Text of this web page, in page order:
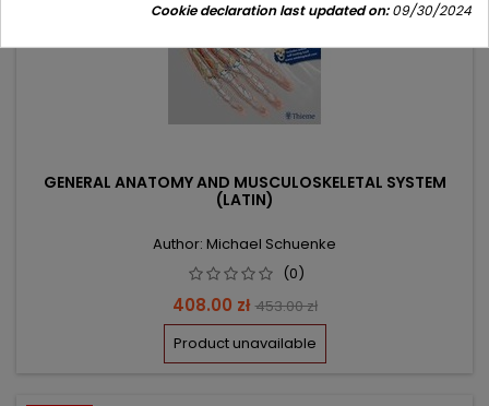
GENERAL ANATOMY AND MUSCULOSKELETAL SYSTEM
(LATIN)
Author: Michael Schuenke
(0)
Price
408.00 zł Regular
price
453.00 zł
Product unavailable
Cookie declaration last updated on:09/30/2024